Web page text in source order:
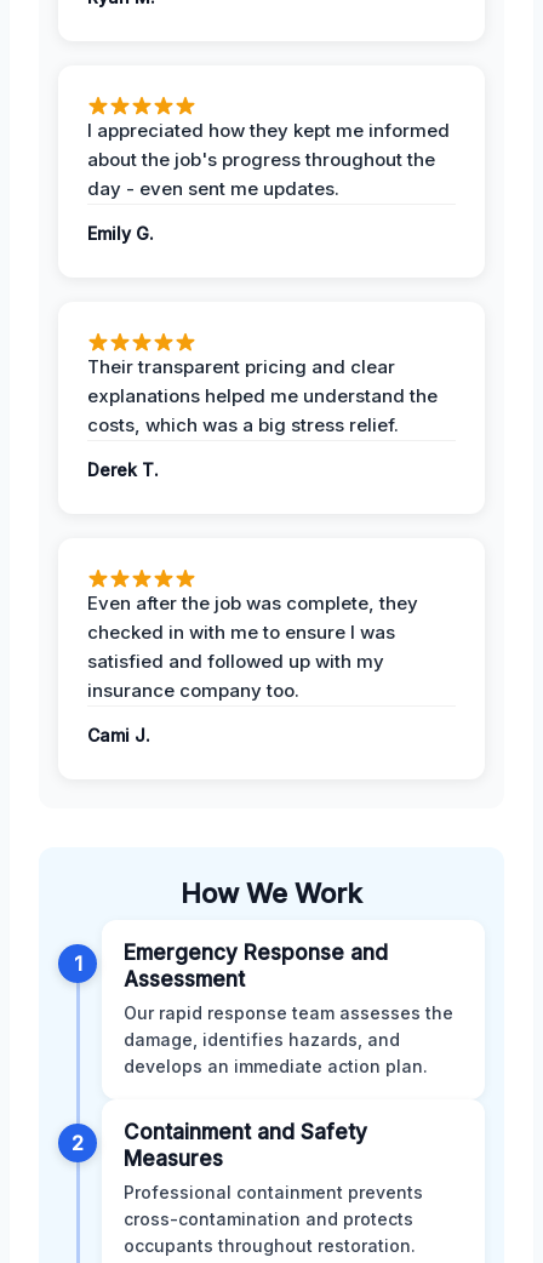
I appreciated how they kept me informed
about the job's progress throughout the
day - even sent me updates.
Emily G.
Their transparent pricing and clear
explanations helped me understand the
costs, which was a big stress relief.
Derek T.
Even after the job was complete, they
checked in with me to ensure I was
satisfied and followed up with my
insurance company too.
Cami J.
How We Work
1
Emergency Response and
Assessment
Our rapid response team assesses the
damage, identifies hazards, and
develops an immediate action plan.
2
Containment and Safety
Measures
Professional containment prevents
cross-contamination and protects
occupants throughout restoration.